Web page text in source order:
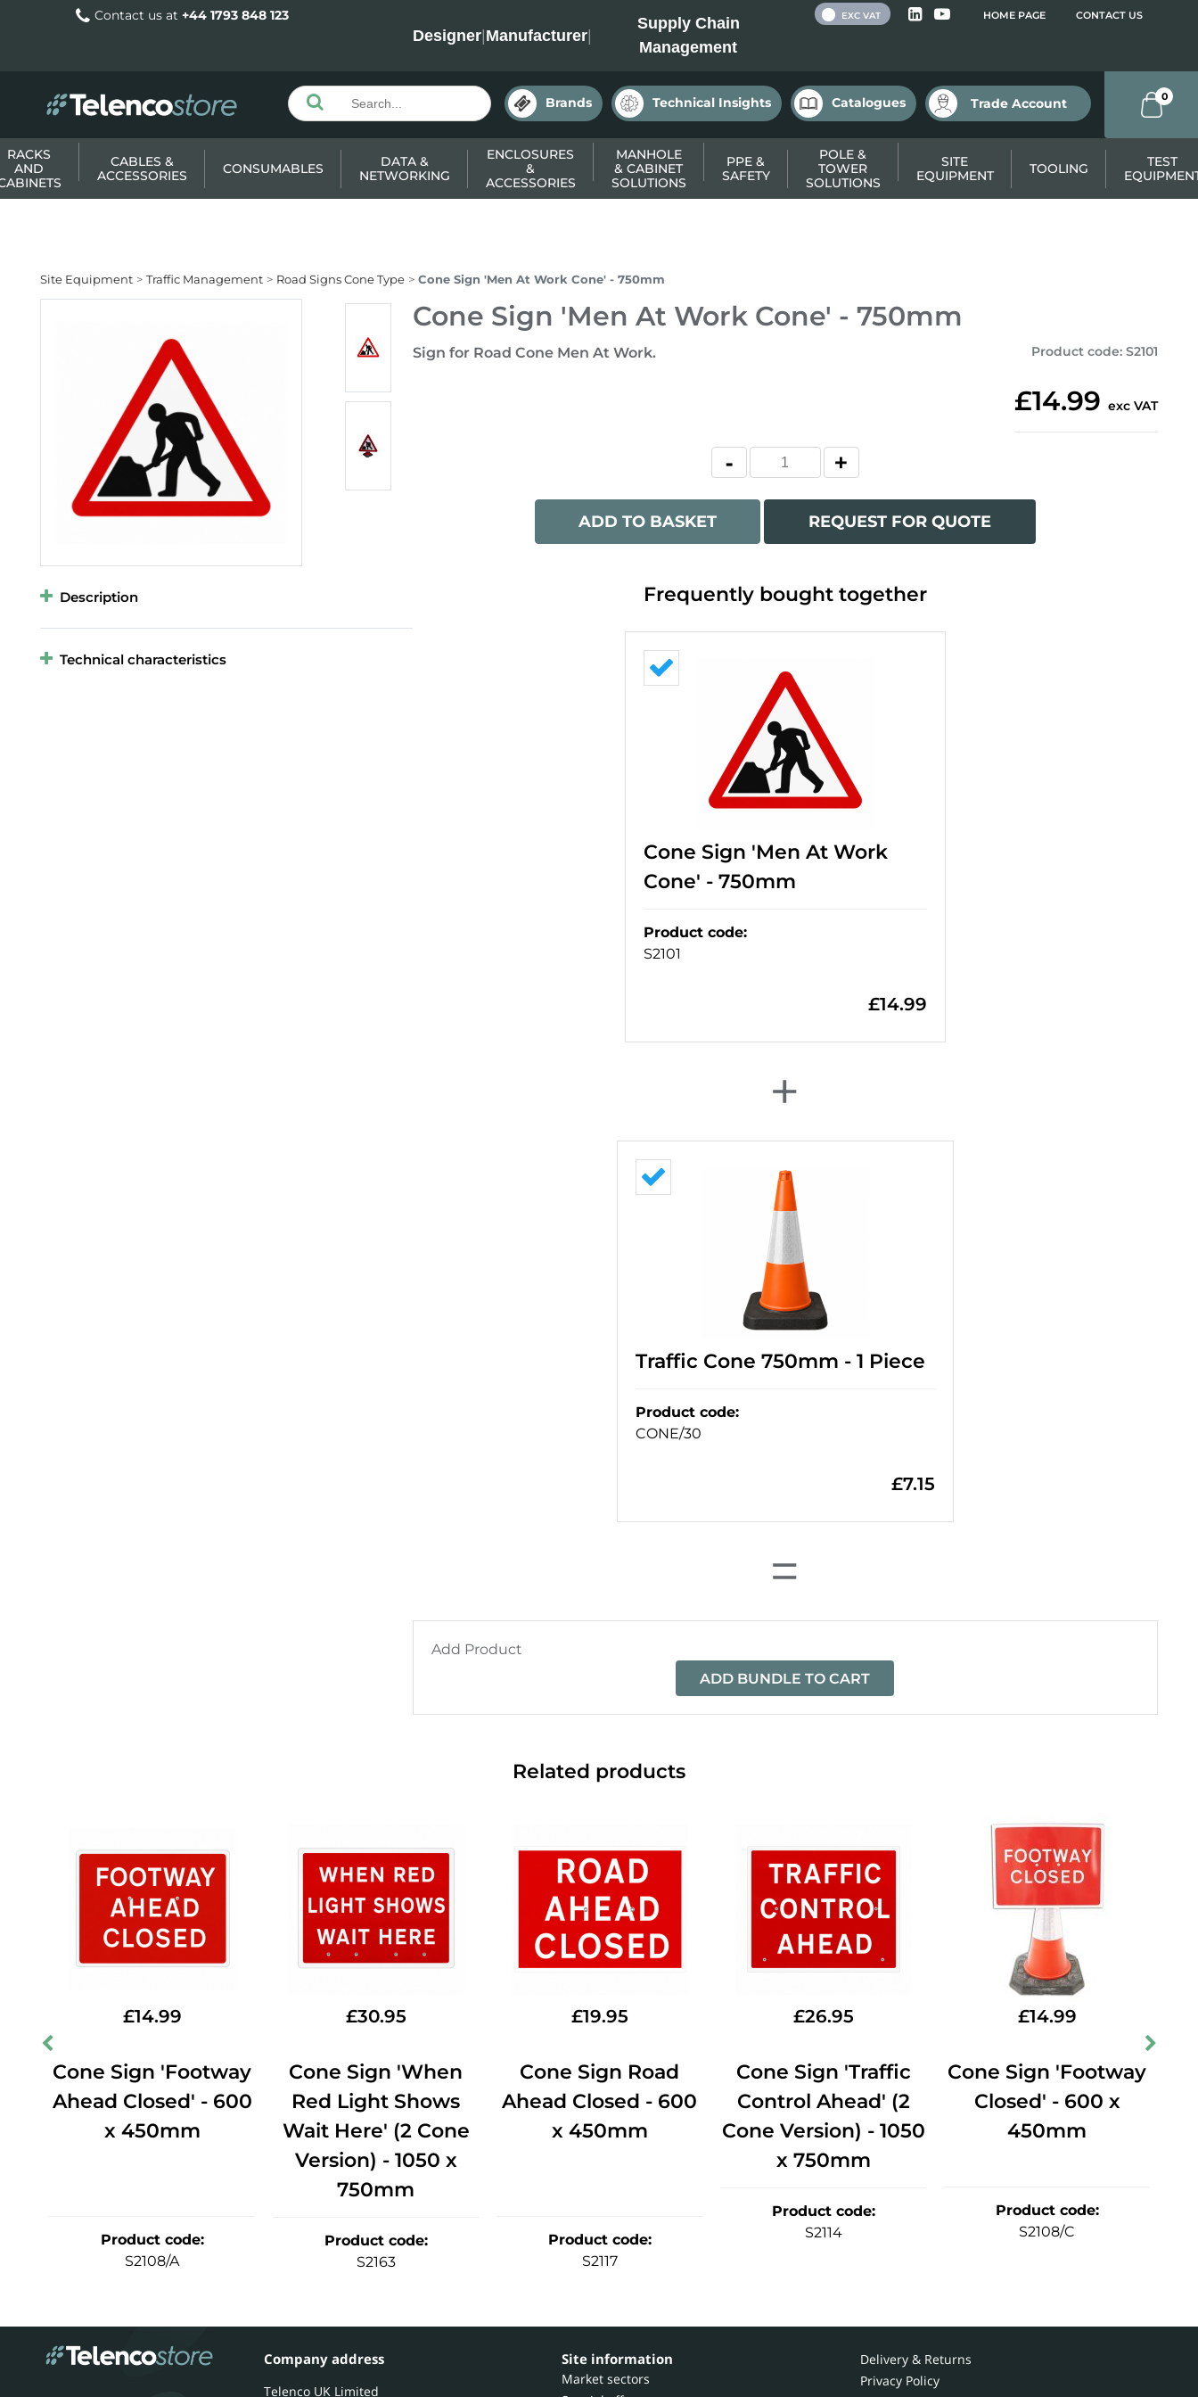
Contact us at +44 1793 848 123
Designer|Manufacturer|
Supply Chain
Management
HOME PAGE CONTACT US
EXC VAT
Brands Technical Insights Catalogues Trade Account 0
RACKS
AND
CABLES &
ACCESSORIES
CONSUMABLES
DATA &
NETWORKING
ENCLOSURES
&
ACCESSORIES
MANHOLE
& CABINET
SOLUTIONS
PPE &
SAFETY
POLE &
TOWER
SOLUTIONS
SITE
EQUIPMENT
TOOLING
TEST
Site Equipment Traffic Management Road Signs Cone Type Cone Sign 'Men At Work Cone' - 750mm
Cone Sign 'Men At Work Cone' - 750mm
Sign for Road Cone Men At Work. Product code: S2101
£14.99 exc VAT
ADD TO BASKET REQUEST FOR QUOTE
Description
Technical characteristics
Frequently bought together
Cone Sign 'Men At Work
Cone' - 750mm
Product code:
S2101
£14.99
+
Traffic Cone 750mm - 1 Piece
Product code:
CONE/30
£7.15
=
Add Product
ADD BUNDLE TO CART
Related products
£14.99
Cone Sign 'Footway
Ahead Closed' - 600
x 450mm
Product code:
S2108/A
£30.95
Cone Sign 'When
Red Light Shows
Wait Here' (2 Cone
Version) - 1050 x
750mm
Product code:
S2163
£19.95
Cone Sign Road
Ahead Closed - 600
x 450mm
Product code:
S2117
£26.95
Cone Sign 'Traffic
Control Ahead' (2
Cone Version) - 1050
x 750mm
Product code:
S2114
£14.99
Cone Sign 'Footway
Closed' - 600 x
450mm
Product code:
S2108/C
Company address
Telenco UK Limited
Site information
Market sectors
Delivery & Returns
Privacy Policy